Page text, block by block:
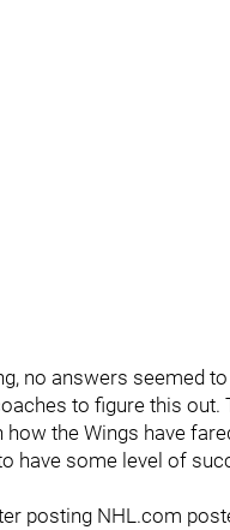
no answers seemed
to figure this out.
how the Wings have
have some level of
posting NHL.com